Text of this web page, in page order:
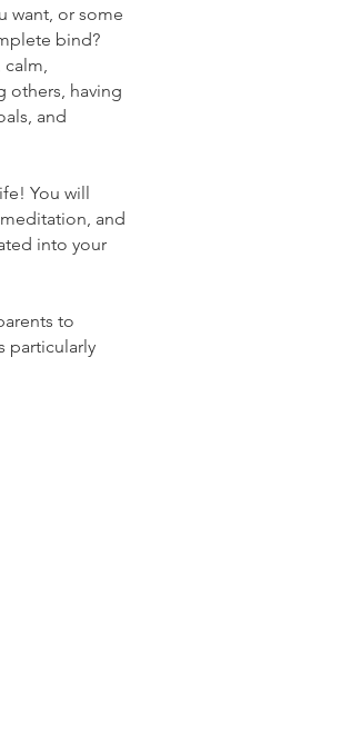
want, or some
bind?
calm,
others, having
and
You will
and
into your
to
particularly